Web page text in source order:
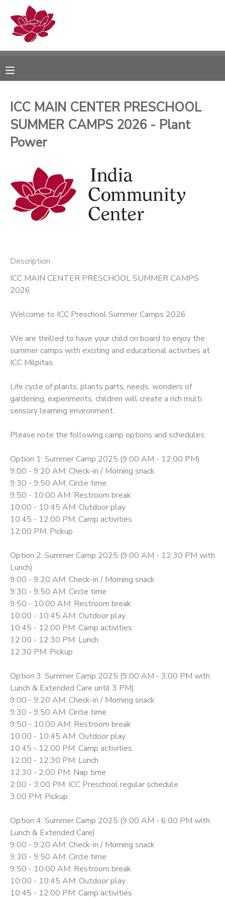
ICC MAIN CENTER PRESCHOOL
SUMMER CAMPS 2026 - Plant
Power
Description
ICC MAIN CENTER PRESCHOOL SUMMER CAMPS
2026
Welcome to ICC Preschool Summer Camps 2026
We are thrilled to have your child on board to enjoy the
summer camps with exciting and educational activities at
ICC Milpitas.
Life cycle of plants, plants parts, needs, wonders of
gardening, experiments, children will create a rich multi
sensory learning environment.
Please note the following camp options and schedules:
Option 1: Summer Camp 2025 (9:00 AM - 12:00 PM)
9:00 - 9:20 AM: Check-in / Morning snack
9:30 - 9:50 AM: Circle time
9:50 - 10:00 AM: Restroom break
10:00 - 10:45 AM: Outdoor play
10:45 - 12:00 PM: Camp activities
12:00 PM: Pickup
Option 2: Summer Camp 2025 (9:00 AM - 12:30 PM with
Lunch)
9:00 - 9:20 AM: Check-in / Morning snack
9:30 - 9:50 AM: Circle time
9:50 - 10:00 AM: Restroom break
10:00 - 10:45 AM: Outdoor play
10:45 - 12:00 PM: Camp activities
12:00 - 12:30 PM: Lunch
12:30 PM: Pickup
Option 3: Summer Camp 2025 (9:00 AM - 3:00 PM with
Lunch & Extended Care until 3 PM)
9:00 - 9:20 AM: Check-in / Morning snack
9:30 - 9:50 AM: Circle time
9:50 - 10:00 AM: Restroom break
10:00 - 10:45 AM: Outdoor play
10:45 - 12:00 PM: Camp activities
12:00 - 12:30 PM: Lunch
12:30 - 2:00 PM: Nap time
2:00 - 3:00 PM: ICC Preschool regular schedule
3:00 PM: Pickup
Option 4: Summer Camp 2025 (9:00 AM - 6:00 PM with
Lunch & Extended Care)
9:00 - 9:20 AM: Check-in / Morning snack
9:30 - 9:50 AM: Circle time
9:50 - 10:00 AM: Restroom break
10:00 - 10:45 AM: Outdoor play
10:45 - 12:00 PM: Camp activities
MY ACCOUNT
RESERVATIONS
DOCUMENT CENTER
PHOTO GALLERY